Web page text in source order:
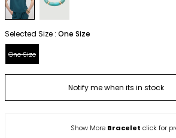
Selected Size : One Size
One Size
Notify me when its in stock
Show More Bracelet click for